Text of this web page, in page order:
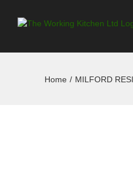
Home / MILFORD